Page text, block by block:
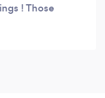
! Those
! And